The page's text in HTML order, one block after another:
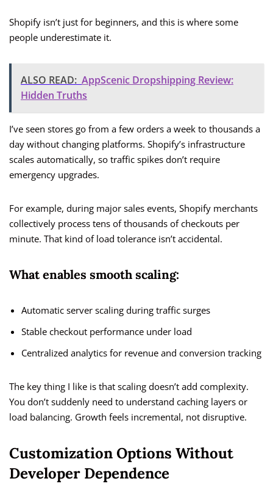
Shopify isn’t just for beginners, and this is where some
people underestimate it.
ALSO READ: AppScenic Dropshipping Review:
Hidden Truths
I’ve seen stores go from a few orders a week to thousands a
day without changing platforms. Shopify’s infrastructure
scales automatically, so traffic spikes don’t require
emergency upgrades.
For example, during major sales events, Shopify merchants
collectively process tens of thousands of checkouts per
minute. That kind of load tolerance isn’t accidental.
What enables smooth scaling:
Automatic server scaling during traffic surges
Stable checkout performance under load
Centralized analytics for revenue and conversion tracking
The key thing I like is that scaling doesn’t add complexity.
You don’t suddenly need to understand caching layers or
load balancing. Growth feels incremental, not disruptive.
Customization Options Without
Developer Dependence